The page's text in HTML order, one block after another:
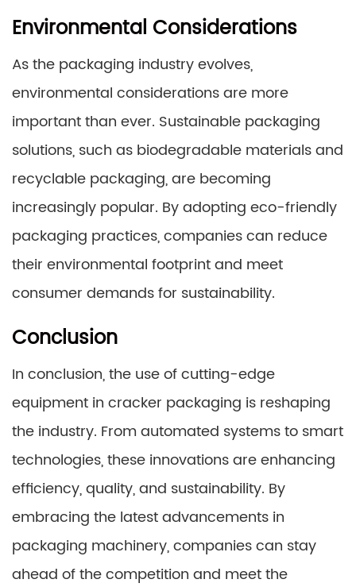
Environmental Considerations
As the packaging industry evolves,
environmental considerations are more
important than ever. Sustainable packaging
solutions, such as biodegradable materials and
recyclable packaging, are becoming
increasingly popular. By adopting eco-friendly
packaging practices, companies can reduce
their environmental footprint and meet
consumer demands for sustainability.
Conclusion
In conclusion, the use of cutting-edge
equipment in cracker packaging is reshaping
the industry. From automated systems to smart
technologies, these innovations are enhancing
efficiency, quality, and sustainability. By
embracing the latest advancements in
packaging machinery, companies can stay
ahead of the competition and meet the